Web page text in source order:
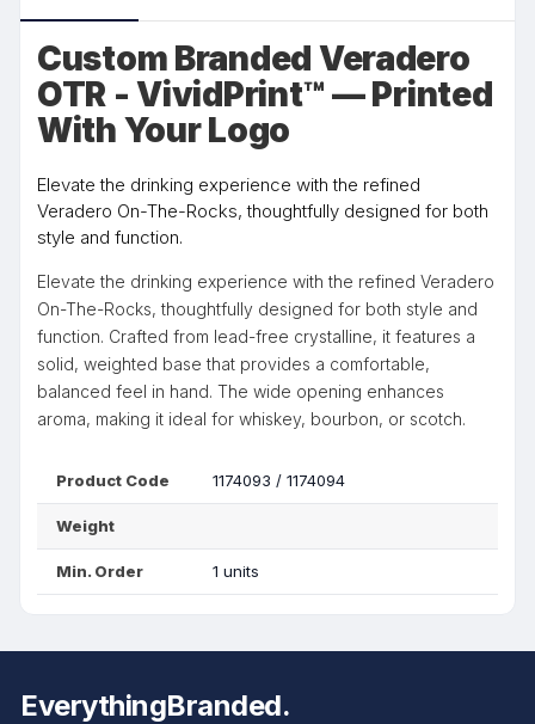
Custom Branded Veradero
OTR - VividPrint™ — Printed
With Your Logo
Elevate the drinking experience with the refined
Veradero On-The-Rocks, thoughtfully designed for both
style and function.
Elevate the drinking experience with the refined Veradero
On-The-Rocks, thoughtfully designed for both style and
function. Crafted from lead-free crystalline, it features a
solid, weighted base that provides a comfortable,
balanced feel in hand. The wide opening enhances
aroma, making it ideal for whiskey, bourbon, or scotch.
Product Code 1174093 / 1174094
Weight
Min. Order 1 units
EverythingBranded.